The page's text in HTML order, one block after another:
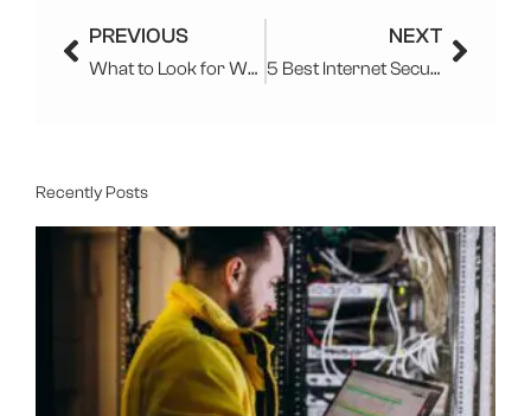
PREVIOUS
What to Look for When Choosing a Managed IT Services Provider?
NEXT
5 Best Internet Security Software To Use In 2025
Recently Posts